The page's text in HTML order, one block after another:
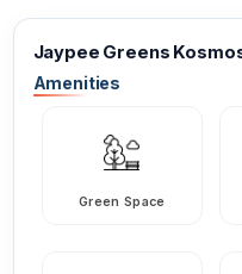
Jaypee Greens
Amenities
Green Space